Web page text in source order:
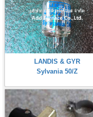
LANDIS & GYR
Sylvania 50/Z